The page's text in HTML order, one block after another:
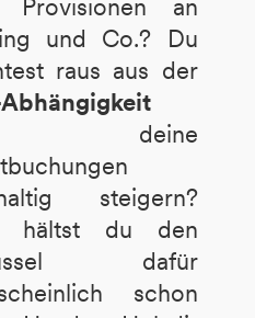
Provisionen an
und Co.? Du
raus aus der
deine
steigern?
hältst du den
dafür
schon